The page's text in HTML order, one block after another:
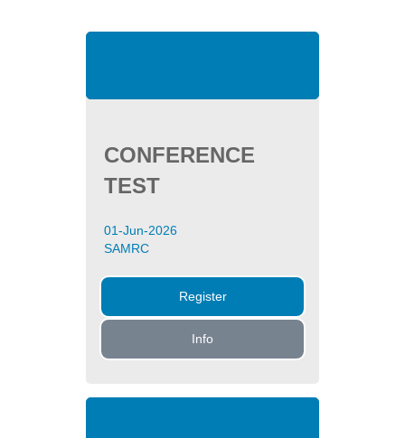
CONFERENCE
TEST
01-Jun-2026
SAMRC
Register
Info